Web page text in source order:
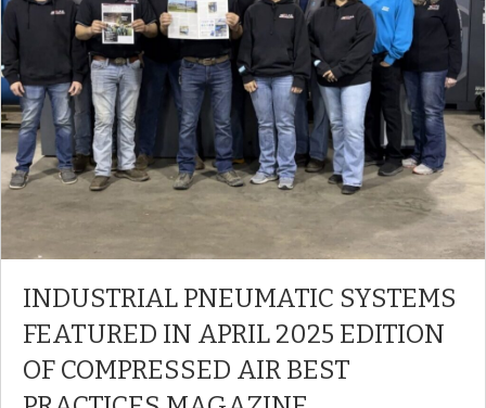
INDUSTRIAL PNEUMATIC SYSTEMS
FEATURED IN APRIL 2025 EDITION
OF COMPRESSED AIR BEST